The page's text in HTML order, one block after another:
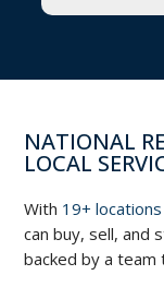
NATIONAL
LOCAL
With 19+ locations
can buy, sell,
backed by a team